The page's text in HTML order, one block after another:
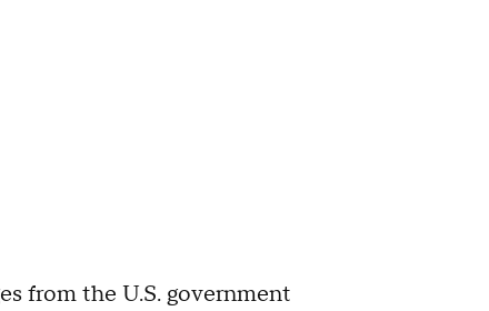
from the U.S. government